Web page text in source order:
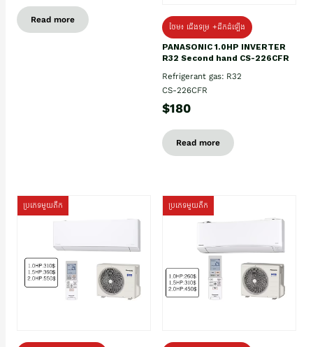
Read more
ថែម៖ ជើងទម្រ +ដឹកដំឡើង
PANASONIC 1.0HP INVERTER
R32 Second hand CS-226CFR
Refrigerant gas: R32
CS-226CFR
$180
Read more
ប្រភេទមួយតឹក ប្រភេទមួយតឹក